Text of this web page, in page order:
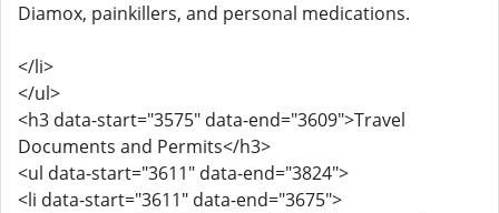
Diamox, painkillers, and personal medications.
</li>
</ul>
<h3 data-start="3575" data-end="3609">Travel
Documents and Permits</h3>
<ul data-start="3611" data-end="3824">
<li data-start="3611" data-end="3675">